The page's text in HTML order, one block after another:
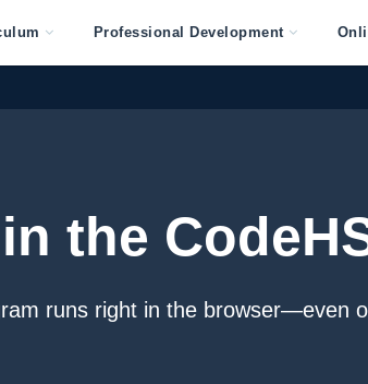
Professional Development
the
runs right in the browser—even